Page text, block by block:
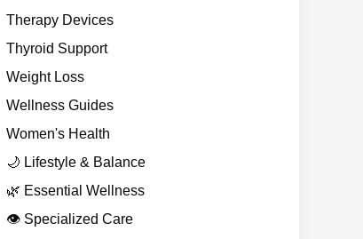
Therapy Devices
Thyroid Support
Weight Loss
Wellness Guides
Women's Health
🌙 Lifestyle & Balance
🌿 Essential Wellness
👁️ Specialized Care